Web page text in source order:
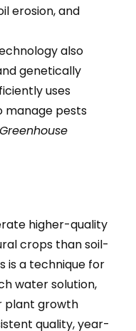
erosion, and
also
genetically
uses
manage pests
higher-quality
crops than soil-
is a technique for
water solution,
plant growth
quality, year-